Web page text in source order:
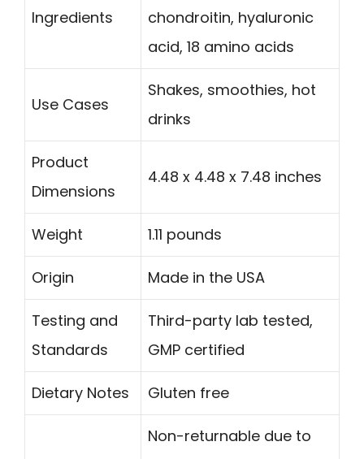
Ingredients
chondroitin, hyaluronic
acid, 18 amino acids
Use Cases
Shakes, smoothies, hot
drinks
Product
Dimensions
4.48 x 4.48 x 7.48 inches
Weight 1.11 pounds
Origin Made in the USA
Testing and
Standards
Third-party lab tested,
GMP certified
Dietary Notes Gluten free
Non-returnable due to